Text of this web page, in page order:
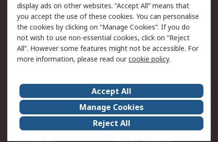
Cookie Policy
Email Security
Privacy Policy -
Updated
Website Terms
Terms and Conditions
of Sale
About Us
Careers
Corporate Group
Events
ESG
Our Certifications
Worldwide
New Products
display ads on other websites. “Accept All” means that
you accept the use of these cookies. You can personalise
the cookies by clicking on “Manage Cookies”. If you do
not wish to use non-essential cookies, click on “Reject
All”. However some features might not be accessible. For
more information, please read ourcookie policy.
Accept All
Manage Cookies
Reject All